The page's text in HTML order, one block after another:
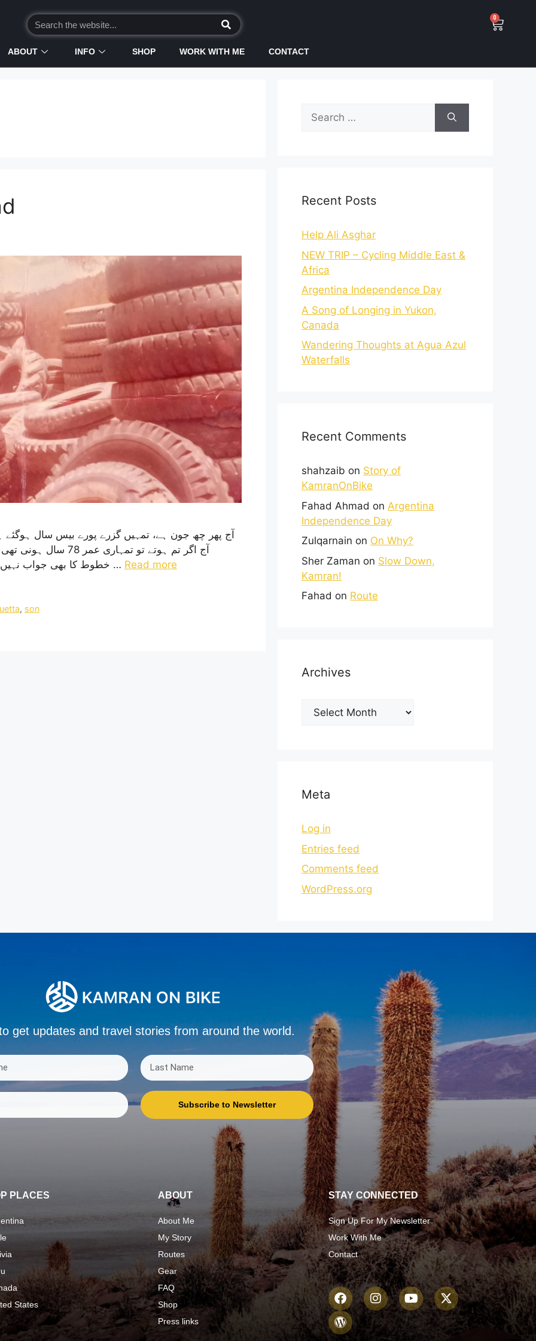
0
ABOUT INFO SHOP WORK WITH ME CONTACT
آج اگر تم ہوتے تو
خطوط کا بھی جواب نہیں دیا تم نے ، کیوں؟ حالانکہ تمہیں تو خط لکھنے کا … Read more
, son
Recent Posts
Help Ali Asghar
NEW TRIP – Cycling Middle East &
Africa
Argentina Independence Day
A Song of Longing in Yukon,
Canada
Wandering Thoughts at Agua Azul
Waterfalls
Recent Comments
shahzaib on Story of
KamranOnBike
Fahad Ahmad on Argentina
Independence Day
Zulqarnain on On Why?
Sher Zaman on Slow Down,
Kamran!
Fahad on Route
Archives
Meta
Log in
Entries feed
Comments feed
WordPress.org
get updates and travel stories from around the world.
Subscribe to Newsletter
PLACES
States
ABOUT
About Me
My Story
Routes
Gear
FAQ
Shop
Press links
STAY CONNECTED
Sign Up For My Newsletter
Work With Me
Contact